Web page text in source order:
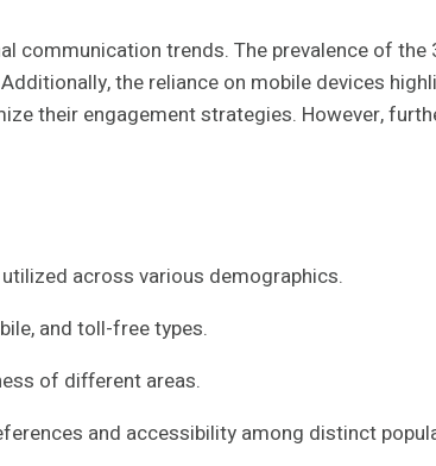
communication trends. The prevalence of
the reliance on mobile devices
their engagement strategies. However,
across various demographics.
and toll-free types.
of different areas.
and accessibility among distinct